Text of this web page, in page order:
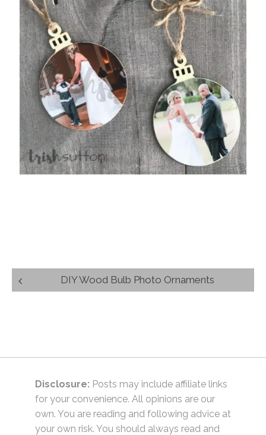
Post
navigation
DIY Wood Bulb Photo Ornaments
Disclosure: Posts may include affiliate links
for your convenience. All opinions are our
own. You are reading and following advice at
your own risk. You should always read and